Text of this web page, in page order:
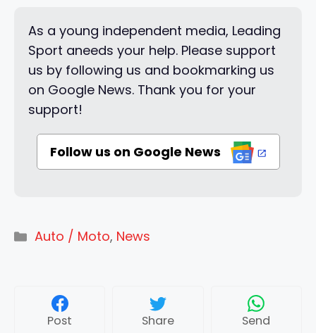
As a young independent media, Leading
Sport aneeds your help. Please support
us by following us and bookmarking us
on Google News. Thank you for your
support!
Follow us on Google News
Categories
Auto / Moto, News
Post Share Send